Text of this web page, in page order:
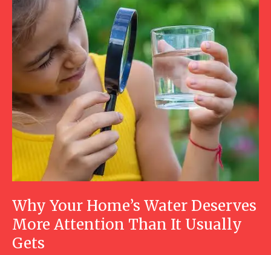
Why Your Home’s Water Deserves
More Attention Than It Usually
Gets